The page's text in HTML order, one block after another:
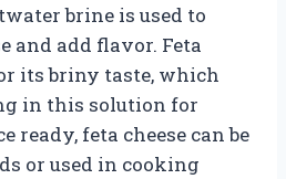
brine is used to
and add flavor. Feta
its briny taste, which
in this solution for
ready, feta cheese can be
or used in cooking